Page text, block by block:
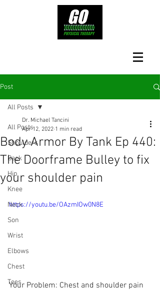
Post
All Posts
Shoulders
Back
Hip
Knee
Neck
Son
Wrist
Elbows
Chest
Toes
All Posts
Body Armor By Tank Ep 440:
The Doorframe Bulley to fix
your shoulder pain
Dr. Michael Tancini
Apr 12, 2022 1 min read
https://youtu.be/OAzmIOw0N8E
Your Problem: Chest and shoulder pain